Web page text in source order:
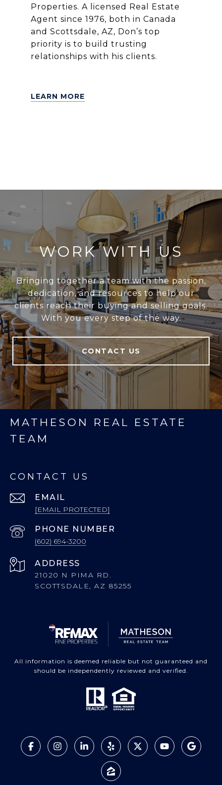
Properties. A licensed Real Estate
Agent since 1976, both in Canada
and Scottsdale, AZ, Don’s top
priority is to build trusting
relationships with his clients.
LEARN MORE
WORK WITH US
Bringing together a team with the passion,
dedication, and resources to help our
clients reach their buying and selling goals.
With you every step of the way.
CONTACT US
MATHESON REAL ESTATE
TEAM
CONTACT US
EMAIL
[EMAIL PROTECTED]
PHONE NUMBER
(602) 694-3200
ADDRESS
21020 N PIMA RD.
SCOTTSDALE, AZ 85255
All information is deemed reliable but not guaranteed and
should be independently reviewed and verified.